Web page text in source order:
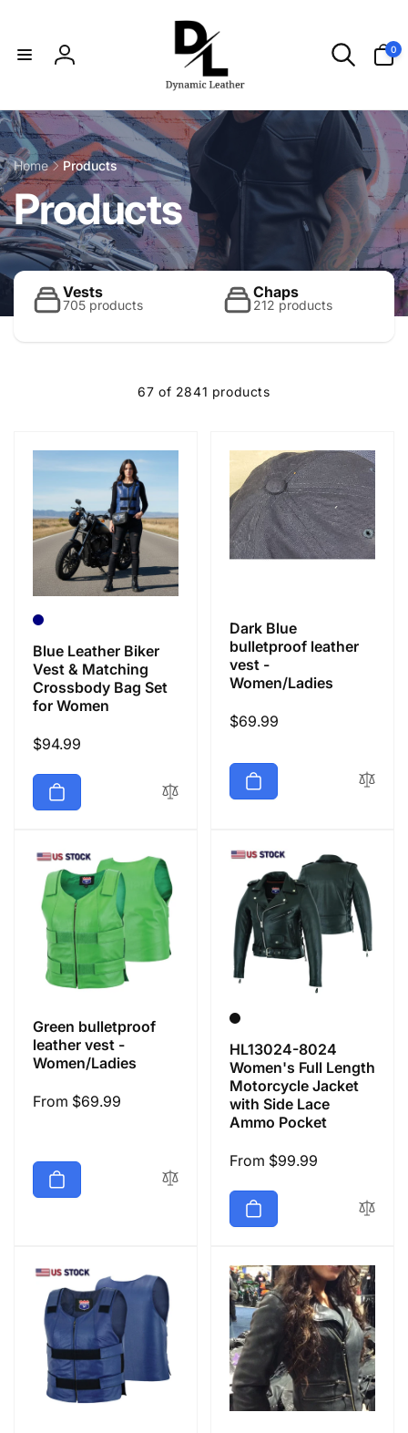
Log
0
items
Home Products
C
o
l
c
o
n
Products
Vests
705 products
Chaps
212 products
67 of 2841 products
Blue Leather Biker
Vest & Matching
Crossbody Bag Set
for Women
Regular
$94.99
Dark Blue
bulletproof leather
vest -
Women/Ladies
Regular
$69.99
Green bulletproof
leather vest -
Women/Ladies
Regular
From $69.99
HL13024-8024
Women's Full Length
Motorcycle Jacket
with Side Lace
Ammo Pocket
Regular
From $99.99